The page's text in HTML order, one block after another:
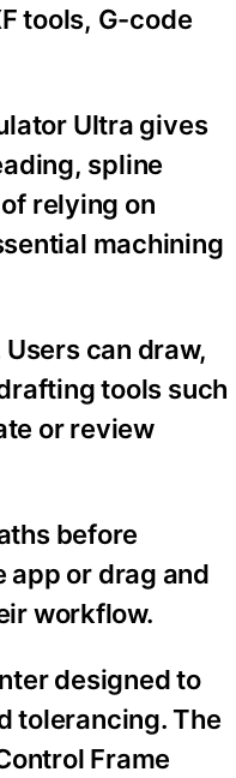
tools, G-code
Ultra gives
spline
relying on
machining
can draw,
tools such
or review
before
app or drag and
workflow.
designed to
tolerancing. The
Frame